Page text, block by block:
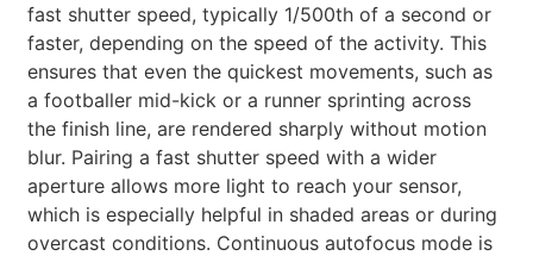
fast shutter speed, typically 1/500th of a second or
faster, depending on the speed of the activity. This
ensures that even the quickest movements, such as
a footballer mid-kick or a runner sprinting across
the finish line, are rendered sharply without motion
blur. Pairing a fast shutter speed with a wider
aperture allows more light to reach your sensor,
which is especially helpful in shaded areas or during
overcast conditions. Continuous autofocus mode is